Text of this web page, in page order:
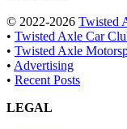
© 2022-2026 Twisted
• Twisted Axle Car
• Twisted Axle
• Advertising
• Recent Posts
LEGAL